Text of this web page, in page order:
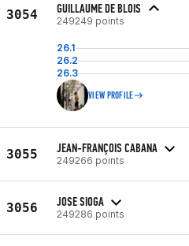
3054 GUILLAUME DE BLOIS
249249 points
26.1
26.2
26.3
VIEW PROFILE
3055 JEAN-FRANÇOIS CABANA
249266 points
3056 JOSE SIOGA
249286 points